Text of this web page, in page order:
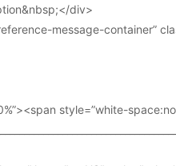
div>
message-container”
style=”white-